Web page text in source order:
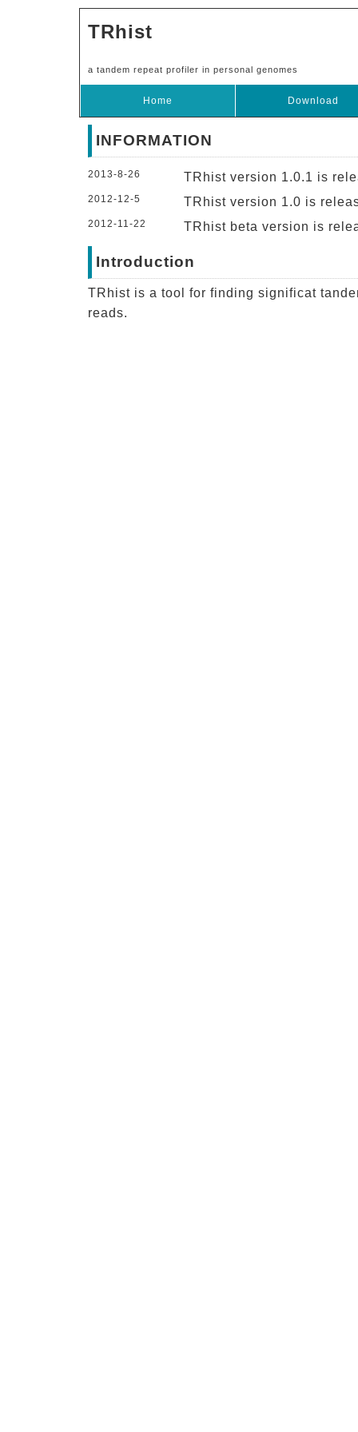
TRhist
a tandem repeat profiler in personal genomes
Home Download
INFORMATION
2013-8-26 TRhist version 1.0.1 is
2012-12-5 TRhist version 1.0 is
2012-11-22 TRhist beta version is
Introduction
TRhist is a tool for finding significat
reads.